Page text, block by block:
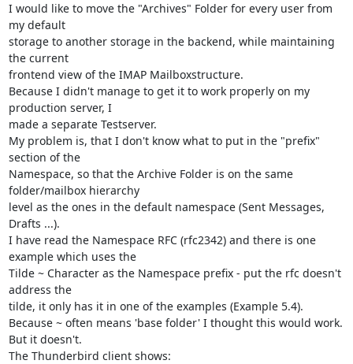
I would like to move the "Archives" Folder for every user from
my default
storage to another storage in the backend, while maintaining
the current
frontend view of the IMAP Mailboxstructure.
Because I didn't manage to get it to work properly on my
production server, I
made a separate Testserver.
My problem is, that I don't know what to put in the "prefix"
section of the
Namespace, so that the Archive Folder is on the same
folder/mailbox hierarchy
level as the ones in the default namespace (Sent Messages,
Drafts ...).
I have read the Namespace RFC (rfc2342) and there is one
example which uses the
Tilde ~ Character as the Namespace prefix - put the rfc doesn't
address the
tilde, it only has it in one of the examples (Example 5.4).
Because ~ often means 'base folder' I thought this would work.
But it doesn't.
The Thunderbird client shows: